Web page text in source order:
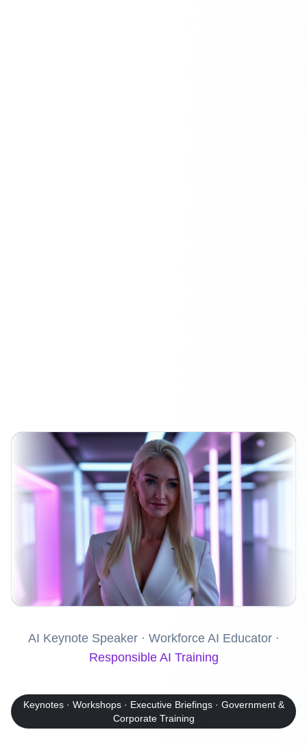
AI Keynote Speaker · Workforce AI Educator ·
Responsible AI Training
Keynotes · Workshops · Executive Briefings · Government &
Corporate Training